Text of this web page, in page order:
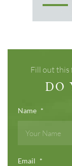
Fill out this
DO
Name *
Email *